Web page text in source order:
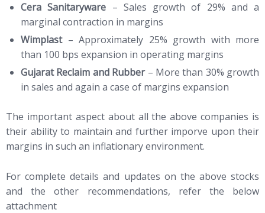
Cera Sanitaryware – Sales growth of 29% and a
marginal contraction in margins
Wimplast– Approximately 25% growth with more
than 100 bps expansion in operating margins
Gujarat Reclaim and Rubber– More than 30% growth
in sales and again a case of margins expansion
The important aspect about all the above companies is
their ability to maintain and further imporve upon their
margins in such an inflationary environment.
For complete details and updates on the above stocks
and the other recommendations, refer the below
attachment